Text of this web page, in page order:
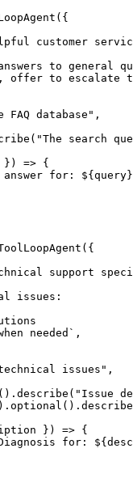
({
customer
to general
offer to escalate
FAQ database" ,
( "The search
}) => {
answer for: ${ query
({
support
issues:
needed`
,
issues" ,
(). describe ( "Issue
optional (). describe
}) => {
for: ${